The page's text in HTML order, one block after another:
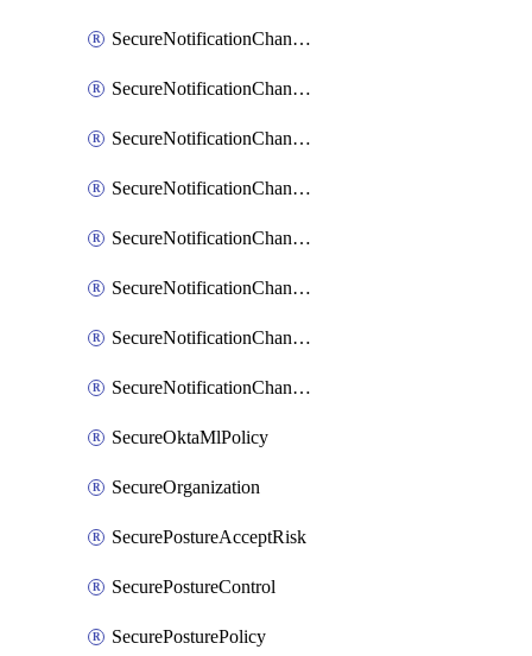
SecureNotificationChannelOpsgenie
SecureNotificationChannelPagerduty
SecureNotificationChannelPrometheusAlertManager
SecureNotificationChannelSlack
SecureNotificationChannelSns
SecureNotificationChannelTeamEmail
SecureNotificationChannelVictorops
SecureNotificationChannelWebhook
SecureOktaMlPolicy
SecureOrganization
SecurePostureAcceptRisk
SecurePostureControl
SecurePosturePolicy